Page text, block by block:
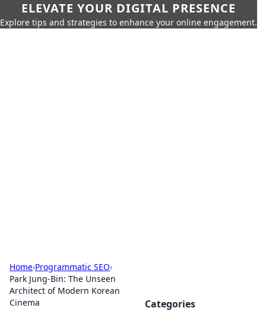
ELEVATE YOUR DIGITAL PRESENCE
Explore tips and strategies to enhance your online engagement.
Home›Programmatic SEO›
Park Jung-Bin: The Unseen
Architect of Modern Korean
Cinema
Categories